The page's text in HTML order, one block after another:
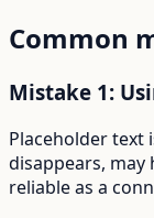
Common
Mistake 1:
Placeholder text
disappears, may
reliable as a